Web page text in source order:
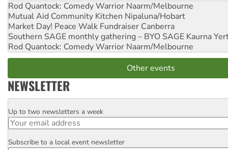
Rod Quantock: Comedy Warrior Naarm/Melbourne
Mutual Aid Community Kitchen Nipaluna/Hobart
Market Day! Peace Walk Fundraiser Canberra
Southern SAGE monthly gathering – BYO SAGE Kaurna
Rod Quantock: Comedy Warrior Naarm/Melbourne
Other events
NEWSLETTER
Email
Up to two newsletters a week
Postcode
Subscribe to a local event newsletter